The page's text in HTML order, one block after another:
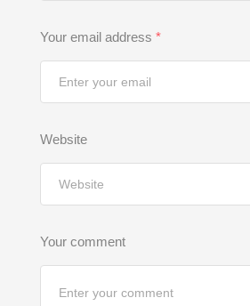
Your email address *
Website
Your comment